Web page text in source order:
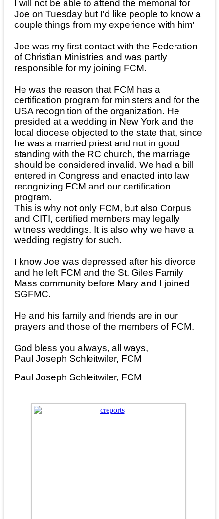
I will not be able to attend the memorial for
Joe on Tuesday but I'd like people to know a
couple things from my experience with him'
Joe was my first contact with the Federation
of Christian Ministries and was partly
responsible for my joining FCM.
He was the reason that FCM has a
certification program for ministers and for the
USA recognition of the organization. He
presided at a wedding in New York and the
local diocese objected to the state that, since
he was a married priest and not in good
standing with the RC church, the marriage
should be considered invalid. We had a bill
entered in Congress and enacted into law
recognizing FCM and our certification
program.
This is why not only FCM, but also Corpus
and CITI, certified members may legally
witness weddings. It is also why we have a
wedding registry for such.
I know Joe was depressed after his divorce
and he left FCM and the St. Giles Family
Mass community before Mary and I joined
SGFMC.
He and his family and friends are in our
prayers and those of the members of FCM.
God bless you always, all ways,
Paul Joseph Schleitwiler, FCM
Paul Joseph Schleitwiler, FCM